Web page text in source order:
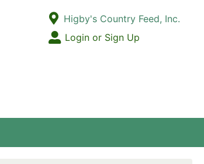
Open Site Menu
Current Store
Higby's Country Feed, Inc.
Site Menu
Login or Sign Up